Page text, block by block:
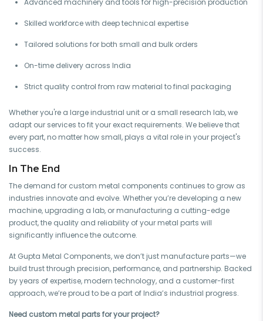
Advanced machinery and tools for high-precision production
Skilled workforce with deep technical expertise
Tailored solutions for both small and bulk orders
On-time delivery across India
Strict quality control from raw material to final packaging
Whether you're a large industrial unit or a small research lab, we
adapt our services to fit your exact requirements. We believe that
every part, no matter how small, plays a vital role in your project's
success.
In The End
The demand for custom metal components continues to grow as
industries innovate and evolve. Whether you’re developing a new
machine, upgrading a lab, or manufacturing a cutting-edge
product, the quality and reliability of your metal parts will
significantly influence the outcome.
At Gupta Metal Components, we don’t just manufacture parts—we
build trust through precision, performance, and partnership. Backed
by years of expertise, modern technology, and a customer-first
approach, we’re proud to be a part of India’s industrial progress.
Need custom metal parts for your project?